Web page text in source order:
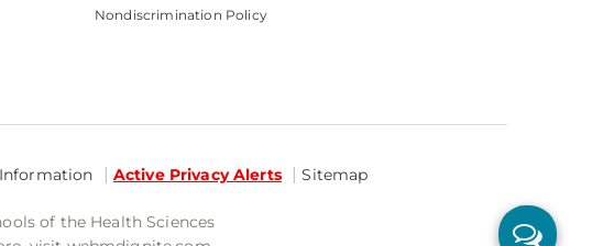
Nondiscrimination Policy
Active Privacy Alerts Sitemap
of the Health Sciences